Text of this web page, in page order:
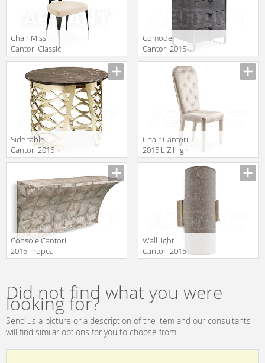
Chair Miss
Cantori Classic
1751.6000.53.213
Manufacturer
Comode
Cantori 2015
Elvis Tallboy
Manufacturer
Side table
Cantori 2015
Isidoro Round
Chair Cantori
2015 LIZ High
chair
Console Cantori
2015 Tropea
Console
Wall light
Cantori 2015
Yolanda Wall
Did not find what you were
looking for?
Send us a picture or a description of the item and our consultants
will find similar options for you to choose from.